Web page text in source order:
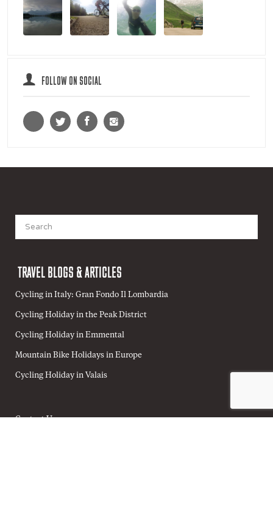
FOLLOW ON SOCIAL
for:
TRAVEL BLOGS & ARTICLES
Cycling in Italy: Gran Fondo Il Lombardia
Cycling Holiday in the Peak District
Cycling Holiday in Emmental
Mountain Bike Holidays in Europe
Cycling Holiday in Valais
Contact Us